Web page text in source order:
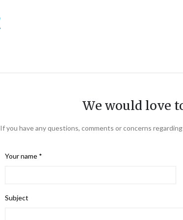
We would love
If you have any questions, comments or concerns
Your name *
Subject